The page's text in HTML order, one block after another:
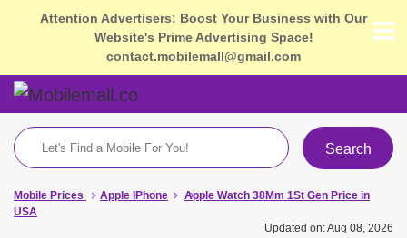
Attention Advertisers: Boost Your Business with Our
Website's Prime Advertising Space!
contact.mobilemall@gmail.com
Search
Mobile Prices Apple IPhone
Apple Watch 38Mm 1St Gen Price in
USA
Updated on: Aug 08, 2026